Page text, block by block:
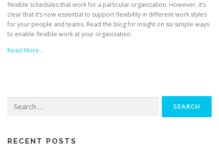
flexible schedules that work for a particular organization. However, it’s
clear that it’s now essential to support flexibility in different work styles
for your people and teams. Read the blog for insight on six simple ways
to enable flexible work at your organization.
Read More…
for:
RECENT POSTS